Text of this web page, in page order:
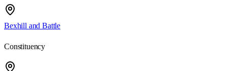
Bexhill and Battle
Constituency